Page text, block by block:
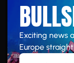
Exciting news
Europe